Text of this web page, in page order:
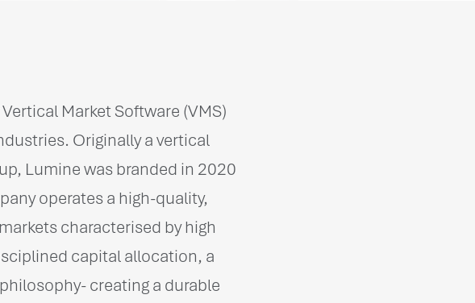
Market Software (VMS)
Originally a vertical
Lumine was branded in 2020
operates a high-quality,
characterised by high
capital allocation, a
creating a durable